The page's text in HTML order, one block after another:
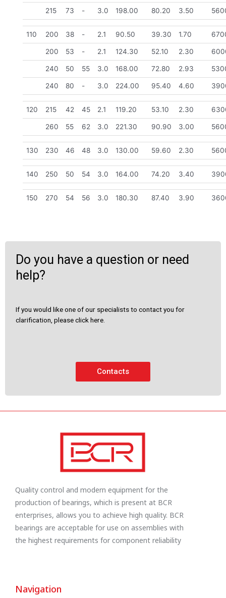
215 73 - 3.0 198.00 80.20 3.50
110 200 38 - 2.1 90.50 39.30 1.70
200 53 - 2.1 124.30 52.10 2.30
240 50 55 3.0 168.00 72.80 2.93
240 80 - 3.0 224.00 95.40 4.60
120 215 42 45 2.1 119.20 53.10 2.30
260 55 62 3.0 221.30 90.90 3.00
130 230 46 48 3.0 130.00 59.60 2.30
140 250 50 54 3.0 164.00 74.20 3.40
150 270 54 56 3.0 180.30 87.40 3.90
Do you have a question or need
help?
If you would like one of our specialists to contact you for
clarification, please click here.
Contacts
Quality control and modern equipment for the
production of bearings, which is present at BCR
enterprises, allows you to achieve high quality. BCR
bearings are acceptable for use on assemblies with
the highest requirements for component reliability
Navigation